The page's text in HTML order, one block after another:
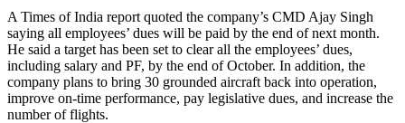
A Times of India report quoted the company’s CMD Ajay Singh
saying all employees’ dues will be paid by the end of next month.
He said a target has been set to clear all the employees’ dues,
including salary and PF, by the end of October. In addition, the
company plans to bring 30 grounded aircraft back into operation,
improve on-time performance, pay legislative dues, and increase the
number of flights.